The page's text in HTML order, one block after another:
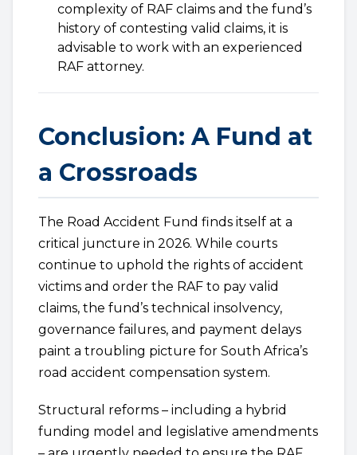
complexity of RAF claims and the fund’s
history of contesting valid claims, it is
advisable to work with an experienced
RAF attorney.
Conclusion: A Fund at
a Crossroads
The Road Accident Fund finds itself at a
critical juncture in 2026. While courts
continue to uphold the rights of accident
victims and order the RAF to pay valid
claims, the fund’s technical insolvency,
governance failures, and payment delays
paint a troubling picture for South Africa’s
road accident compensation system.
Structural reforms – including a hybrid
funding model and legislative amendments